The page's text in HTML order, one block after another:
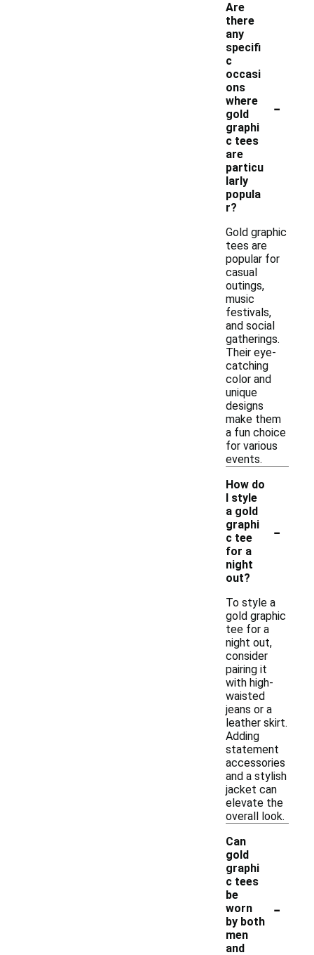
Are
there
any
specifi
c
occasi
ons
where
gold
graphi
c tees
are
particu
larly
popula
r?
-
Gold graphic
tees are
popular for
casual
outings,
music
festivals,
and social
gatherings.
Their eye-
catching
color and
unique
designs
make them
a fun choice
for various
events.
How do
I style
a gold
graphi
c tee
for a
night
out?
-
To style a
gold graphic
tee for a
night out,
consider
pairing it
with high-
waisted
jeans or a
leather skirt.
Adding
statement
accessories
and a stylish
jacket can
elevate the
overall look.
Can
gold
graphi
c tees
be
worn
by both
men
and
-